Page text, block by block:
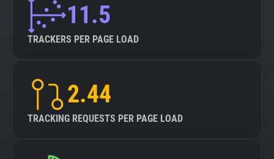
11.5
TRACKERS PER PAGE LOAD
2.44
TRACKING REQUESTS PER PAGE LOAD